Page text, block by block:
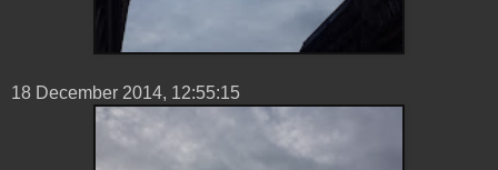
18 ‎December ‎2014, ‏‎12:55:15